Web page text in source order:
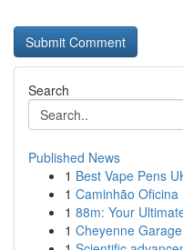
Search
Published News
1 Best Vape Pens
1 Caminhão
1 88m: Your
1 Cheyenne